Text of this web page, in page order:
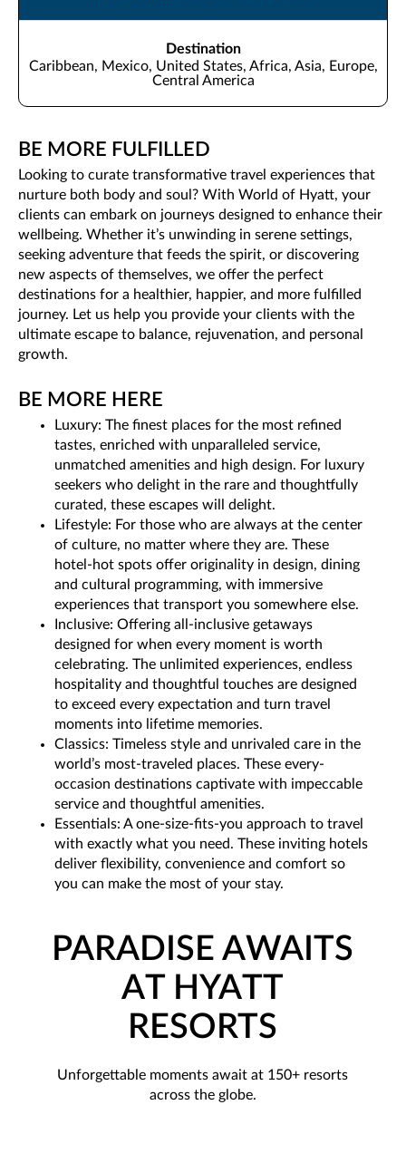
Destination
Caribbean, Mexico, United States, Africa, Asia, Europe,
Central America
BE MORE FULFILLED
Looking to curate transformative travel experiences that
nurture both body and soul? With World of Hyatt, your
clients can embark on journeys designed to enhance their
wellbeing. Whether it’s unwinding in serene settings,
seeking adventure that feeds the spirit, or discovering
new aspects of themselves, we offer the perfect
destinations for a healthier, happier, and more fulfilled
journey. Let us help you provide your clients with the
ultimate escape to balance, rejuvenation, and personal
growth.
BE MORE HERE
Luxury: The finest places for the most refined
tastes, enriched with unparalleled service,
unmatched amenities and high design. For luxury
seekers who delight in the rare and thoughtfully
curated, these escapes will delight.
Lifestyle: For those who are always at the center
of culture, no matter where they are. These
hotel-hot spots offer originality in design, dining
and cultural programming, with immersive
experiences that transport you somewhere else.
Inclusive: Offering all-inclusive getaways
designed for when every moment is worth
celebrating. The unlimited experiences, endless
hospitality and thoughtful touches are designed
to exceed every expectation and turn travel
moments into lifetime memories.
Classics: Timeless style and unrivaled care in the
world’s most-traveled places. These every-
occasion destinations captivate with impeccable
service and thoughtful amenities.
Essentials: A one-size-fits-you approach to travel
with exactly what you need. These inviting hotels
deliver flexibility, convenience and comfort so
you can make the most of your stay.
PARADISE AWAITS
AT HYATT
RESORTS
Unforgettable moments await at 150+ resorts
across the globe.